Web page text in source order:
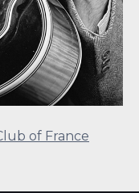
of France